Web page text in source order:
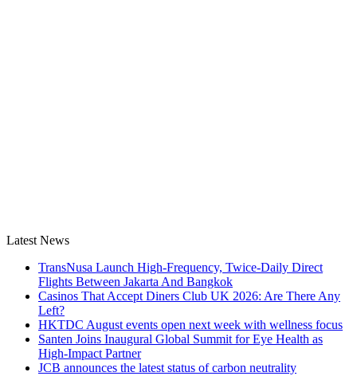
Latest News
TransNusa Launch High-Frequency, Twice-Daily Direct
Flights Between Jakarta And Bangkok
Casinos That Accept Diners Club UK 2026: Are There Any
Left?
HKTDC August events open next week with wellness focus
Santen Joins Inaugural Global Summit for Eye Health as
High-Impact Partner
JCB announces the latest status of carbon neutrality